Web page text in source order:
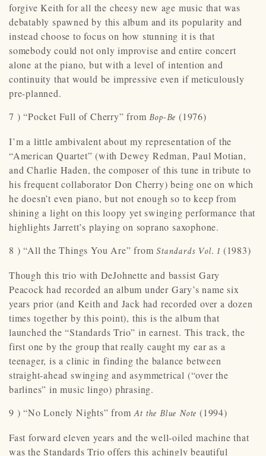
forgive Keith for all the cheesy new age music that was
debatably spawned by this album and its popularity and
instead choose to focus on how stunning it is that
somebody could not only improvise and entire concert
alone at the piano, but with a level of intention and
continuity that would be impressive even if meticulously
pre-planned.
7 ) “Pocket Full of Cherry” from Bop-Be (1976)
I’m a little ambivalent about my representation of the
“American Quartet” (with Dewey Redman, Paul Motian,
and Charlie Haden, the composer of this tune in tribute to
his frequent collaborator Don Cherry) being one on which
he doesn’t even piano, but not enough so to keep from
shining a light on this loopy yet swinging performance that
highlights Jarrett’s playing on soprano saxophone.
8 ) “All the Things You Are” fromStandards Vol. 1 (1983)
Though this trio with DeJohnette and bassist Gary
Peacock had recorded an album under Gary’s name six
years prior (and Keith and Jack had recorded over a dozen
times together by this point), this is the album that
launched the “Standards Trio” in earnest. This track, the
first one by the group that really caught my ear as a
teenager, is a clinic in finding the balance between
straight-ahead swinging and asymmetrical (“over the
barlines” in music lingo) phrasing.
9 ) “No Lonely Nights” from At the Blue Note (1994)
Fast forward eleven years and the well-oiled machine that
was the Standards Trio offers this achingly beautiful